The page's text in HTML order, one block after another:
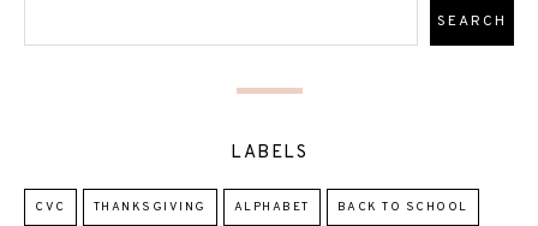
LABELS
CVC THANKSGIVING ALPHABET BACK TO SCHOOL